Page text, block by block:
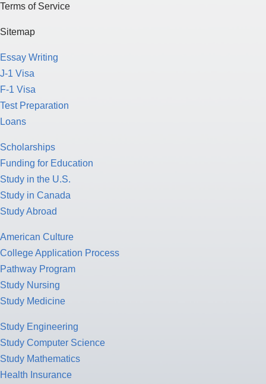
Terms of Service
Sitemap
Essay Writing
J-1 Visa
F-1 Visa
Test Preparation
Loans
Scholarships
Funding for Education
Study in the U.S.
Study in Canada
Study Abroad
American Culture
College Application Process
Pathway Program
Study Nursing
Study Medicine
Study Engineering
Study Computer Science
Study Mathematics
Health Insurance